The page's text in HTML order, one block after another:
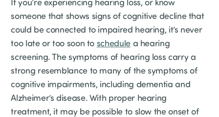
someone that shows signs of cognitive decline that
could be connected to impaired hearing, it’s never
too late or too soon to schedulea hearing
screening. The symptoms of hearing loss carry a
strong resemblance to many of the symptoms of
cognitive impairments, including dementia and
Alzheimer’s disease. With proper hearing
treatment, it may be possible to slow the onset of